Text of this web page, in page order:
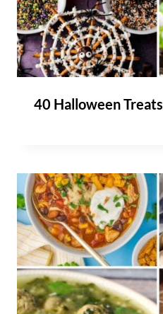
40 Halloween Treats